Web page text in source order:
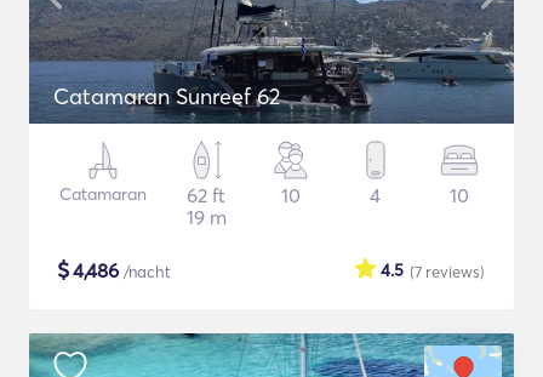
Catamaran Sunreef 62
Catamaran
62 ft
19 m
10 4 10
$4,486 /nacht (7 reviews)
4.5